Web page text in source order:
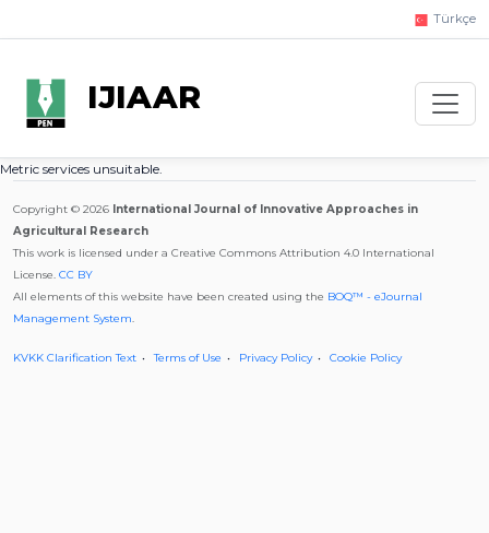
Türkçe
IJIAAR
Metric services unsuitable.
Copyright © 2026 International Journal of Innovative Approaches in
Agricultural Research
This work is licensed under a Creative Commons Attribution 4.0 International
License. CC BY
All elements of this website have been created using the BOQ™ - eJournal
Management System.
KVKK Clarification Text Terms of Use Privacy Policy Cookie Policy